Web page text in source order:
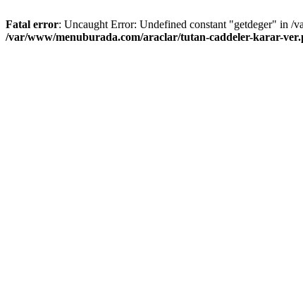
Fatal error: Uncaught Error: Undefined constant "getdeger" in /
/var/www/menuburada.com/araclar/tutan-caddeler-karar-